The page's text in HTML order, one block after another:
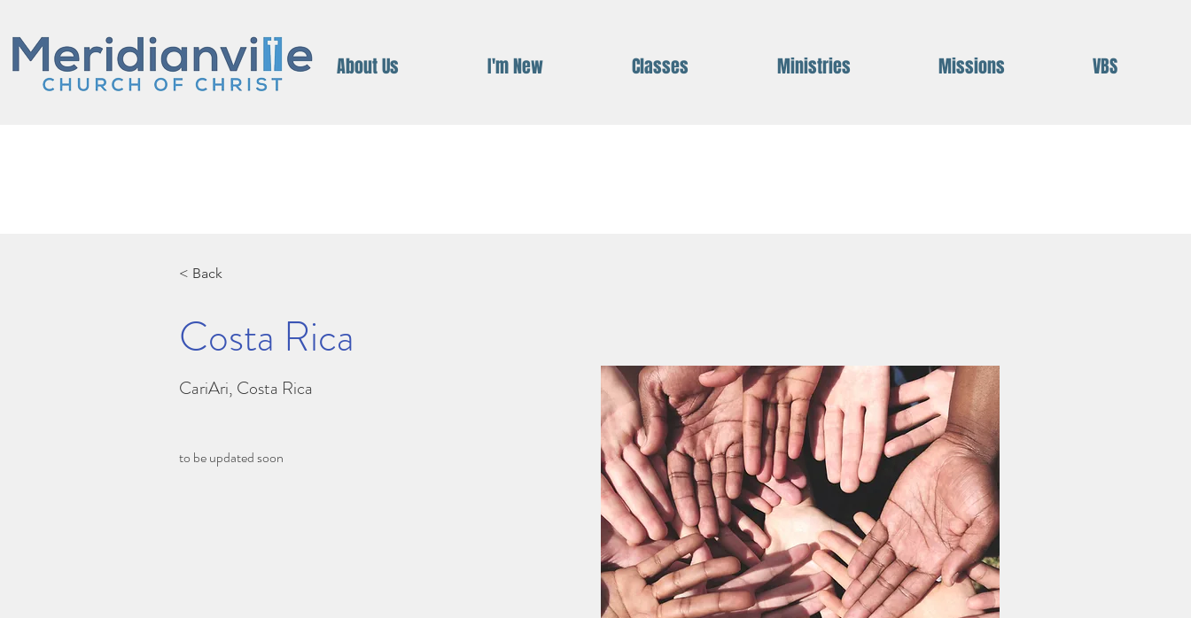
About Us I'm New Classes Ministries Missions VBS
< Back
Costa Rica
CariAri, Costa Rica
to be updated soon